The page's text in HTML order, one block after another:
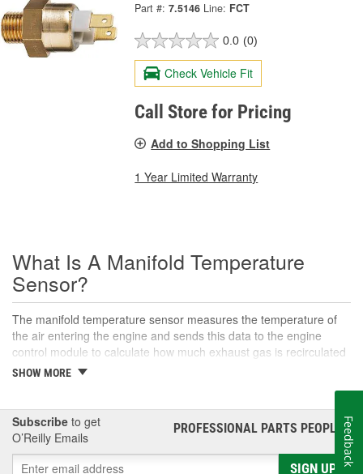
Part #: 7.5146 Line: FCT
0.0 (0)
Check Vehicle Fit
Call Store for Pricing
Add to Shopping List
1 Year Limited Warranty
What Is A Manifold Temperature
Sensor?
The manifold temperature sensor measures the temperature of
the air entering the engine and sends this data to the engine
control module to calculate how much exhaust gas is recirculated
to the intake. Also called air charge or intake air temperature
ensure optimal engine performance and emissions control, as
well as maintaining an appropriate air-fuel mixture in
turbocharged engines. This sensor helps convert the air
temperature into an electrical signal that is then sent to the control
SHOW MORE
Subscribe to get
O’Reilly Emails
PROFESSIONAL PARTS PEOPLE®
SIGN UP
Feedback